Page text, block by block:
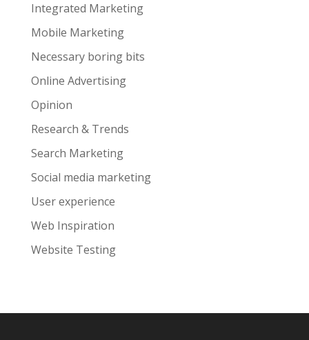
Integrated Marketing
Mobile Marketing
Necessary boring bits
Online Advertising
Opinion
Research & Trends
Search Marketing
Social media marketing
User experience
Web Inspiration
Website Testing